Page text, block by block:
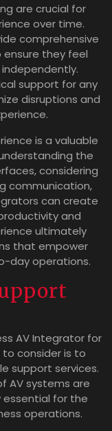
are crucial for
over time.
comprehensive
ensure they feel
support for any
disruptions and
is a valuable
the
considering
communication,
can create
and
ultimately
that empower
day operations.
AV Integrator for
consider is to
support services.
AV systems are
essential for the
operations.